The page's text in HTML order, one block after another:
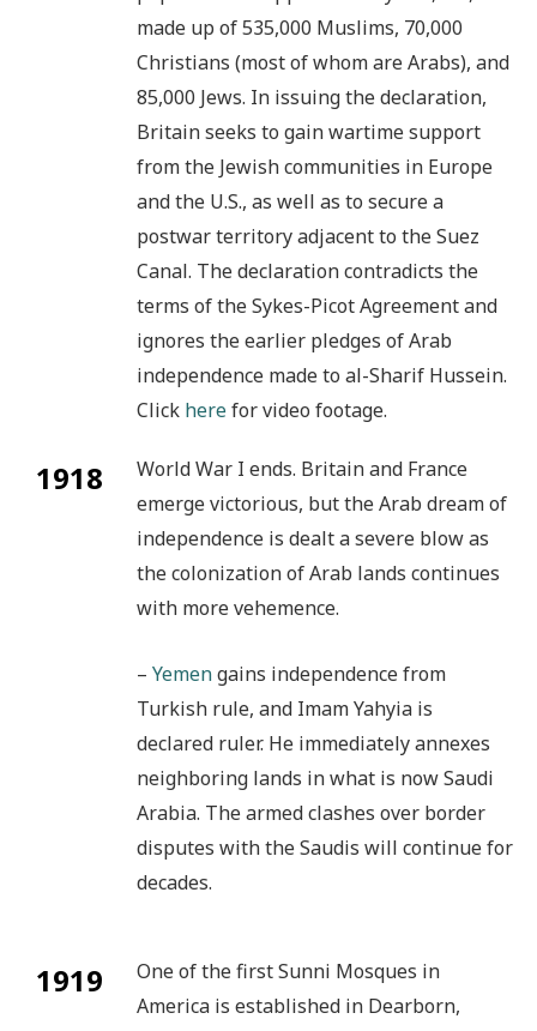
made up of 535,000 Muslims, 70,000
Christians (most of whom are Arabs), and
85,000 Jews. In issuing the declaration,
Britain seeks to gain wartime support
from the Jewish communities in Europe
and the U.S., as well as to secure a
postwar territory adjacent to the Suez
Canal. The declaration contradicts the
terms of the Sykes-Picot Agreement and
ignores the earlier pledges of Arab
independence made to al-Sharif Hussein.
Click herefor video footage.
1918
World War I ends. Britain and France
emerge victorious, but the Arab dream of
independence is dealt a severe blow as
the colonization of Arab lands continues
with more vehemence.
– Yemengains independence from
Turkish rule, and Imam Yahyia is
declared ruler. He immediately annexes
neighboring lands in what is now Saudi
Arabia. The armed clashes over border
disputes with the Saudis will continue for
decades.
1919
One of the first Sunni Mosques in
America is established in Dearborn,